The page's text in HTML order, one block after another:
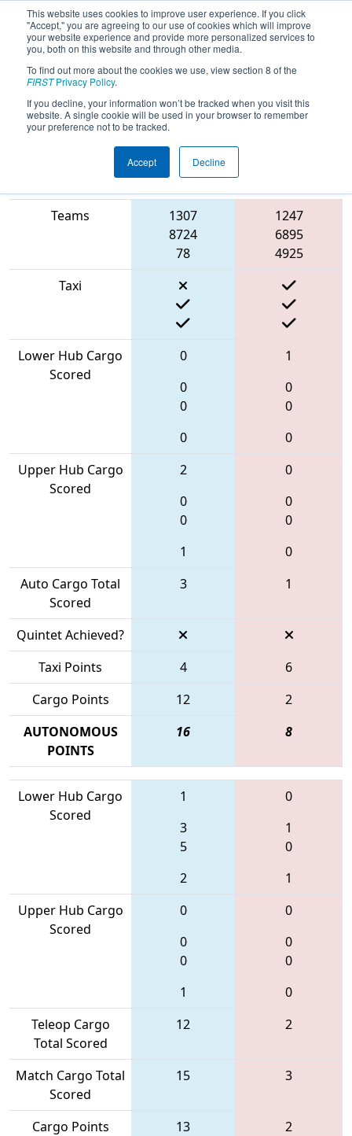
This website uses cookies to improve user experience. If you click
"Accept," you are agreeing to our use of cookies which will improve
your website experience and provide more personalized services to
you, both on this website and through other media.
To find out more about the cookies we use, view section 8 of the
FIRSTPrivacy Policy.
If you decline, your information won’t be tracked when you visit this
website. A single cookie will be used in your browser to remember
your preference not to be tracked.
Accept Decline
2022Qualification Match 58 - NE
District Granite State Event
Blue Alliance
Teams
1307
8724
78
1247
6895
4925
Taxi
Lower Hub Cargo
Scored
0
0
0
0
1
0
0
0
Upper Hub Cargo
Scored
2
0
0
1
0
0
0
0
Auto Cargo Total
Scored
3 1
Quintet Achieved?
Taxi Points
4
6
Cargo Points
12
2
AUTONOMOUS
POINTS
16 8
Lower Hub Cargo
Scored
1
3
5
2
0
1
0
1
Upper Hub Cargo
Scored
0
0
0
1
0
0
0
0
Teleop Cargo
Total Scored
12 2
Match Cargo Total
Scored
15 3
Cargo Points 13
2